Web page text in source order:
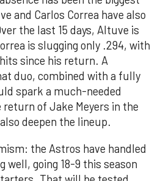
and Carlos Correa have also
the last 15 days, Altuve is
is slugging only .294, with
since his return. A
duo, combined with a fully
spark a much-needed
of Jake Meyers in the
deepen the lineup.
the Astros have handled
going 18-9 this season